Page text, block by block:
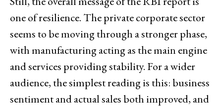
one of resilience. The private corporate sector
seems to be moving through a stronger phase,
with manufacturing acting as the main engine
and services providing stability. For a wider
audience, the simplest reading is this: business
sentiment and actual sales both improved, and